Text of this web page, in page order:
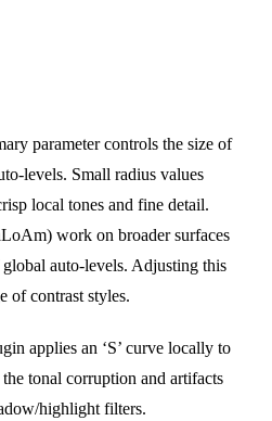
parameter controls the size of
levels. Small radius values
local tones and fine detail.
work on broader surfaces
auto-levels. Adjusting this
of contrast styles.
applies an ‘S’ curve locally to
tonal corruption and artifacts
highlight filters.